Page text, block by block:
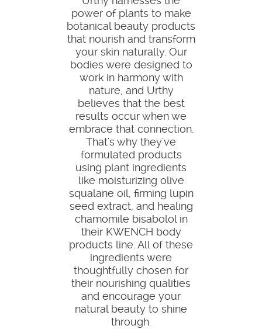
power of plants to make
botanical beauty products
that nourish and transform
your skin naturally. Our
bodies were designed to
work in harmony with
nature, and Urthy
believes that the best
results occur when we
embrace that connection.
That's why they've
formulated products
using plant ingredients
like moisturizing olive
squalane oil, firming lupin
seed extract, and healing
chamomile bisabolol in
their KWENCH body
products line. All of these
ingredients were
thoughtfully chosen for
their nourishing qualities
and encourage your
natural beauty to shine
through.